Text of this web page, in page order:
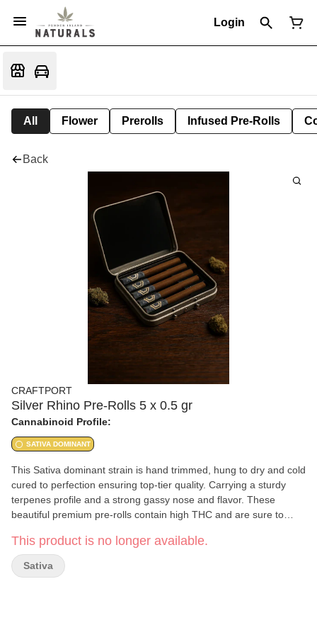
Login
All Flower Prerolls Infused Pre-Rolls
Back
CRAFTPORT
Silver Rhino Pre-Rolls 5 x 0.5 gr
Cannabinoid Profile:
SATIVA DOMINANT
This Sativa dominant strain is hand trimmed, hung to dry and cold
cured to perfection ensuring top-tier quality. Carrying a sturdy
terpenes profile and a strong gassy nose and flavor. These
beautiful premium pre-rolls contain high THC and are sure to
a strain. Silver rhino a classic hard charging strain that can help
make any mundane task into one of speed and excitement. Type:
Sativa THC: 28% - 32% Terp: Beta-Myrcene, Alpha-Pinene,
This product is no longer available.
Sativa